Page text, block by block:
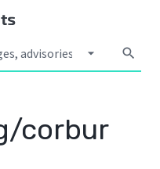
arrow_drop_down search
corbur